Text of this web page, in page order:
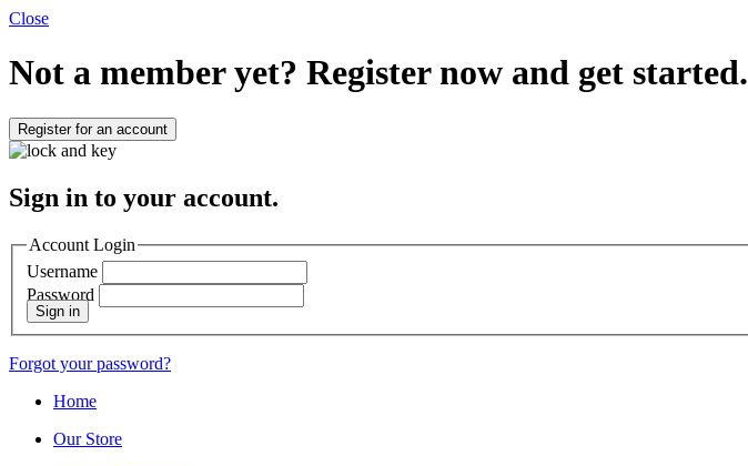
Close
Not a member yet? Register now and get started.
Register for an account
Sign in to your account.
Account Login
Username
Password
Sign in
Forgot your password?
Home
Our Store